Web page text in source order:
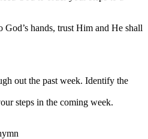
hands, trust Him and He shall
out the past week. Identify the
steps in the coming week.